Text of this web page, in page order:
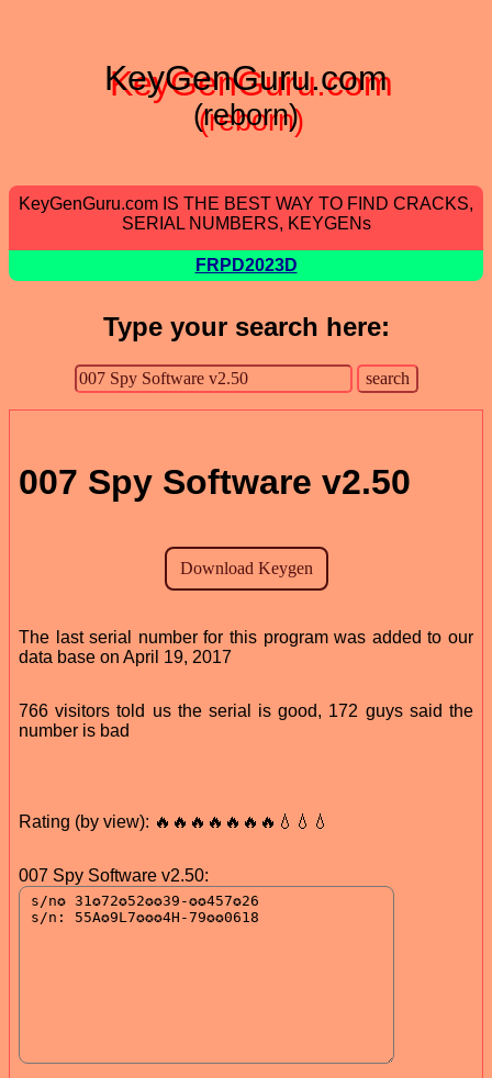
KeyGenGuru.com
(reborn)
KeyGenGuru.com IS THE BEST WAY TO FIND CRACKS,
SERIAL NUMBERS, KEYGENs
FRPD2023D
Type your search here:
007 Spy Software v2.50
The last serial number for this program was added to our
data base on April 19, 2017
766 visitors told us the serial is good, 172 guys said the
number is bad
Rating (by view): 🔥🔥🔥🔥🔥🔥🔥💧💧💧
007 Spy Software v2.50: